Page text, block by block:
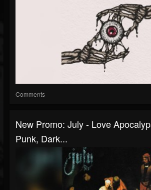
Comments
New Promo: July - Love
Punk, Dark...